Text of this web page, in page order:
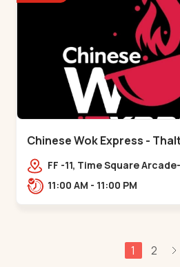
Chinese Wok Express -
FF -11, Time Square
Avalon, Ramdas Road, NR
11:00 AM - 11:00 PM
1 2